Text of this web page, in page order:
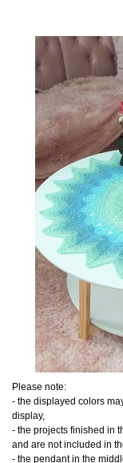
Please note:
- the displayed colors
display,
- the projects finished in
and are not included in
- the pendant in the